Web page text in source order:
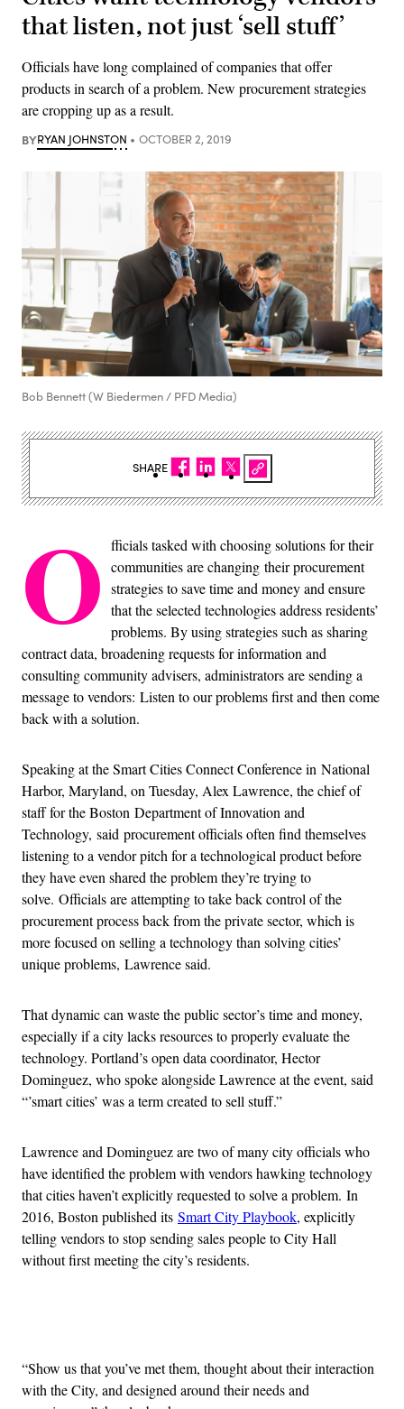
that listen, not just ‘sell stuff’
Officials have long complained of companies that offer
products in search of a problem. New procurement strategies
are cropping up as a result.
BYRYAN JOHNSTON OCTOBER 2, 2019
Bob Bennett (W Biedermen / PFD Media)
O fficials tasked with choosing solutions for their
communities are changing their procurement
strategies to save time and money and ensure
that the selected technologies address residents’
problems. By using strategies such as sharing
contract data, broadening requests for information and
consulting community advisers, administrators are sending a
message to vendors: Listen to our problems first and then come
back with a solution.
Speaking at the Smart Cities Connect Conference in National
Harbor, Maryland, on Tuesday, Alex Lawrence, the chief of
staff for the Boston Department of Innovation and
Technology, said procurement officials often find themselves
listening to a vendor pitch for a technological product before
they have even shared the problem they’re trying to
solve. Officials are attempting to take back control of the
procurement process back from the private sector, which is
more focused on selling a technology than solving cities’
unique problems, Lawrence said.
That dynamic can waste the public sector’s time and money,
especially if a city lacks resources to properly evaluate the
technology. Portland’s open data coordinator, Hector
Dominguez, who spoke alongside Lawrence at the event, said
“’smart cities’ was a term created to sell stuff.”
Lawrence and Dominguez are two of many city officials who
have identified the problem with vendors hawking technology
that cities haven’t explicitly requested to solve a problem. In
2016, Boston published its Smart City Playbook, explicitly
telling vendors to stop sending sales people to City Hall
without first meeting the city’s residents.
“Show us that you’ve met them, thought about their interaction
with the City, and designed around their needs and
SHARE